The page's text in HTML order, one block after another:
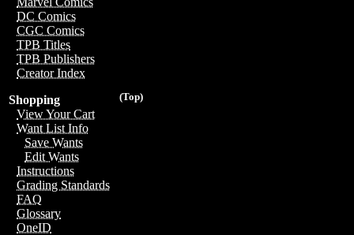
DC Comics
CGC Comics
TPB Titles
TPB Publishers
Creator Index
(Top)
Shopping
View Your Cart
Want List Info
Save Wants
Edit Wants
Instructions
Grading Standards
FAQ
Glossary
OneID